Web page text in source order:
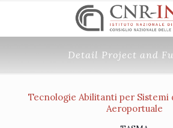
Detail Project and
Tecnologie Abilitanti per
Aeroportuale